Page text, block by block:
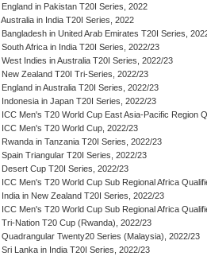
England in Pakistan T20I Series, 2022
Australia in India T20I Series, 2022
Bangladesh in United Arab Emirates T20I Series,
South Africa in India T20I Series, 2022/23
West Indies in Australia T20I Series, 2022/23
New Zealand T20I Tri-Series, 2022/23
England in Australia T20I Series, 2022/23
Indonesia in Japan T20I Series, 2022/23
ICC Men's T20 World Cup East Asia-Pacific Region
ICC Men's T20 World Cup, 2022/23
Rwanda in Tanzania T20I Series, 2022/23
Spain Triangular T20I Series, 2022/23
Desert Cup T20I Series, 2022/23
ICC Men's T20 World Cup Sub Regional Africa
India in New Zealand T20I Series, 2022/23
ICC Men's T20 World Cup Sub Regional Africa
Tri-Nation T20 Cup (Rwanda), 2022/23
Quadrangular Twenty20 Series (Malaysia), 2022/23
Sri Lanka in India T20I Series, 2022/23